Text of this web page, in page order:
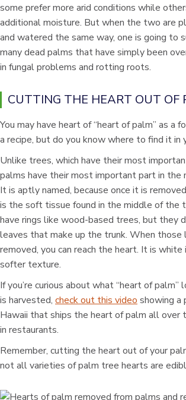
some prefer more arid conditions while
additional moisture. But when the two are
and watered the same way, one is going to
many dead palms that have simply been
in fungal problems and rotting roots.
CUTTING THE HEART OUT OF
You may have heart of “heart of palm” as a
a recipe, but do you know where to find it in
Unlike trees, which have their most
palms have their most important part in the
It is aptly named, because once it is
is the soft tissue found in the middle of the
have rings like wood-based trees, but they
leaves that make up the trunk. When those
removed, you can reach the heart. It is white
softer texture.
If you’re curious about what “heart of
is harvested, check out this video showing a
Hawaii that ships the heart of palm all over
in restaurants.
Remember, cutting the heart out of your
not all varieties of palm tree hearts are